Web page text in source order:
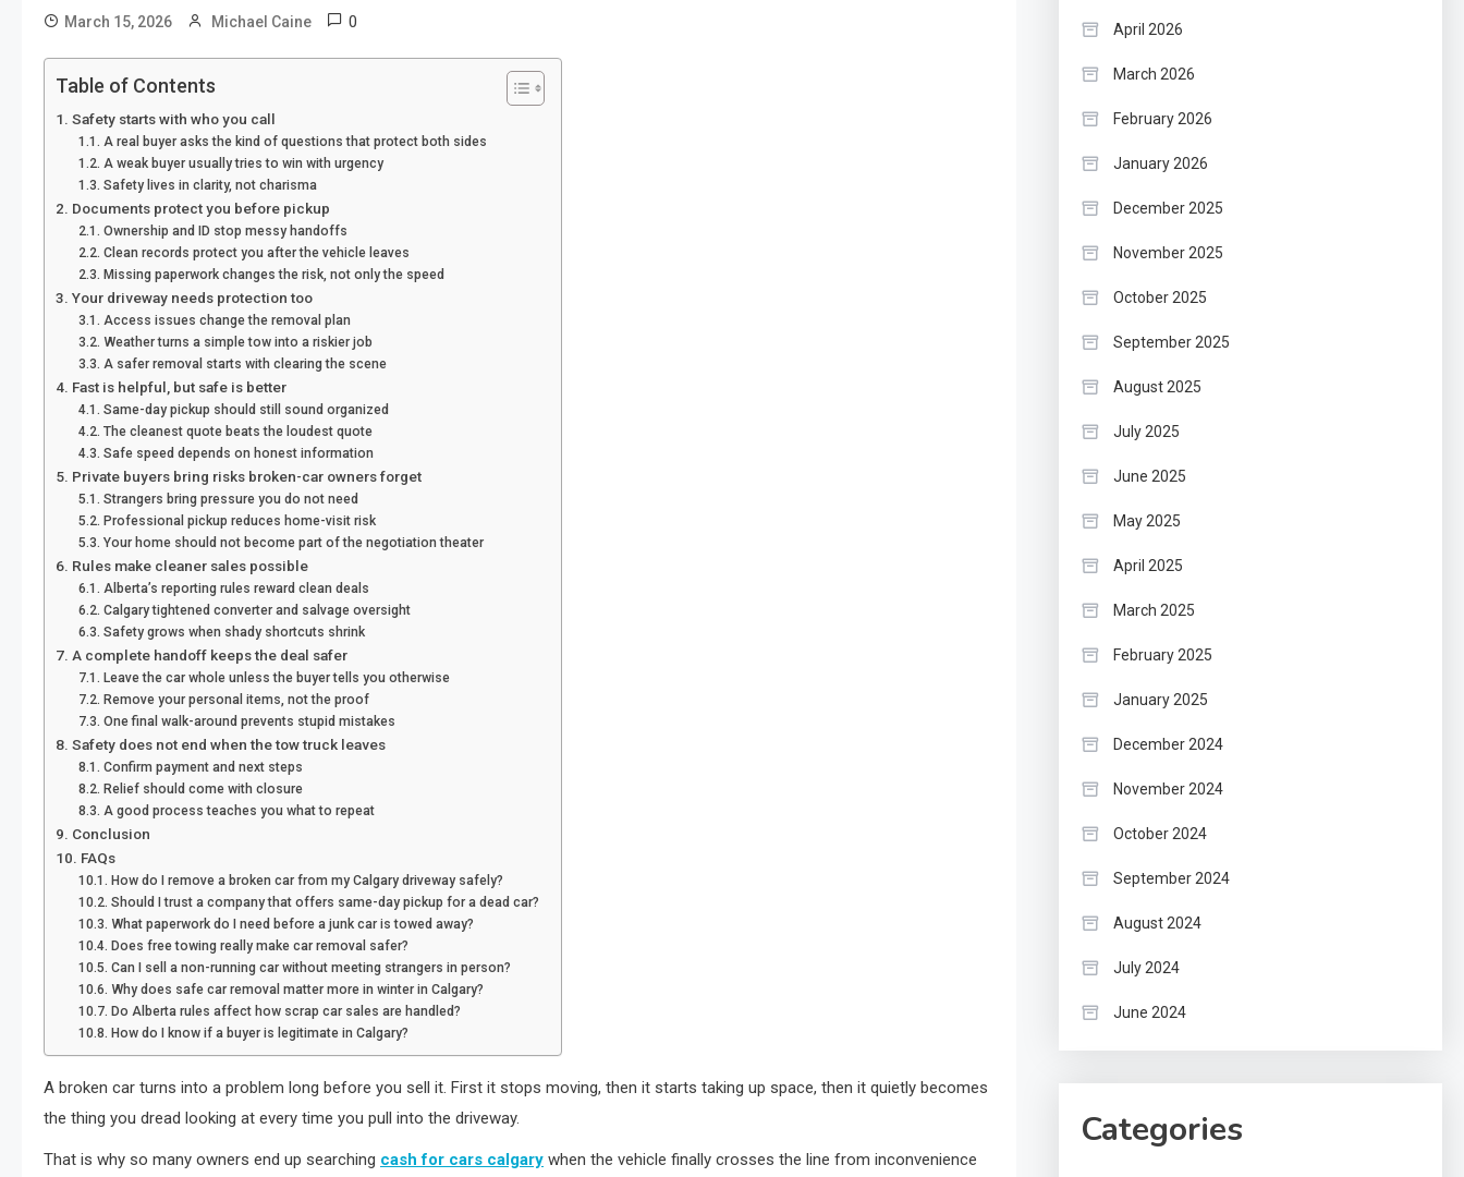
March 15, 2026 Michael Caine 0
Table of Contents
Safety starts with who you call
A real buyer asks the kind of questions that protect both sides
A weak buyer usually tries to win with urgency
Safety lives in clarity, not charisma
Documents protect you before pickup
Ownership and ID stop messy handoffs
Clean records protect you after the vehicle leaves
Missing paperwork changes the risk, not only the speed
Your driveway needs protection too
Access issues change the removal plan
Weather turns a simple tow into a riskier job
A safer removal starts with clearing the scene
Fast is helpful, but safe is better
Same-day pickup should still sound organized
The cleanest quote beats the loudest quote
Safe speed depends on honest information
Private buyers bring risks broken-car owners forget
Strangers bring pressure you do not need
Professional pickup reduces home-visit risk
Your home should not become part of the negotiation theater
Rules make cleaner sales possible
Alberta’s reporting rules reward clean deals
Calgary tightened converter and salvage oversight
Safety grows when shady shortcuts shrink
A complete handoff keeps the deal safer
Leave the car whole unless the buyer tells you otherwise
Remove your personal items, not the proof
One final walk-around prevents stupid mistakes
Safety does not end when the tow truck leaves
Confirm payment and next steps
Relief should come with closure
A good process teaches you what to repeat
Conclusion
FAQs
How do I remove a broken car from my Calgary driveway safely?
Should I trust a company that offers same-day pickup for a dead car?
What paperwork do I need before a junk car is towed away?
Does free towing really make car removal safer?
Can I sell a non-running car without meeting strangers in person?
Why does safe car removal matter more in winter in Calgary?
Do Alberta rules affect how scrap car sales are handled?
How do I know if a buyer is legitimate in Calgary?
A broken car turns into a problem long before you sell it. First it stops moving, then it starts taking up space, then it quietly becomes
the thing you dread looking at every time you pull into the driveway.
That is why so many owners end up searching cash for cars calgary when the vehicle finally crosses the line from inconvenience
April 2026
March 2026
February 2026
January 2026
December 2025
November 2025
October 2025
September 2025
August 2025
July 2025
June 2025
May 2025
April 2025
March 2025
February 2025
January 2025
December 2024
November 2024
October 2024
September 2024
August 2024
July 2024
June 2024
Categories